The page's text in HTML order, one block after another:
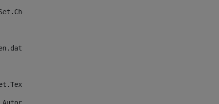
||
span>
span>